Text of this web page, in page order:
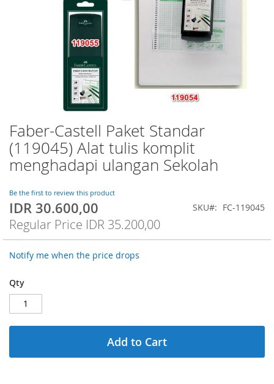
Faber-Castell Paket Standar
(119045) Alat tulis komplit
menghadapi ulangan Sekolah
Be the first to review this product
Special
Price
IDR 30.600,00
Regular Price IDR 35.200,00
SKU FC-119045
Notify me when the price drops
Qty
Add to Cart
Skip
to
the
beginning
the
images
gallery